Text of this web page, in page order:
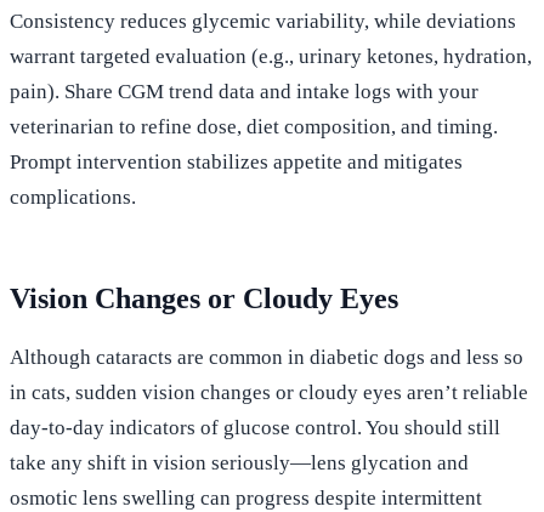
Consistency reduces glycemic variability, while deviations
warrant targeted evaluation (e.g., urinary ketones, hydration,
pain). Share CGM trend data and intake logs with your
veterinarian to refine dose, diet composition, and timing.
Prompt intervention stabilizes appetite and mitigates
complications.
Vision Changes or Cloudy Eyes
Although cataracts are common in diabetic dogs and less so
in cats, sudden vision changes or cloudy eyes aren’t reliable
day‑to‑day indicators of glucose control. You should still
take any shift in vision seriously—lens glycation and
osmotic lens swelling can progress despite intermittent